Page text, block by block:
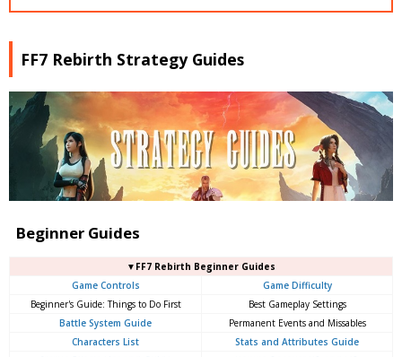
FF7 Rebirth Strategy Guides
Beginner Guides
▼FF7 Rebirth Beginner Guides
Game Controls
Game Difficulty
Beginner's Guide: Things to Do First
Best Gameplay Settings
Battle System Guide
Permanent Events and Missables
Characters List
Stats and Attributes Guide